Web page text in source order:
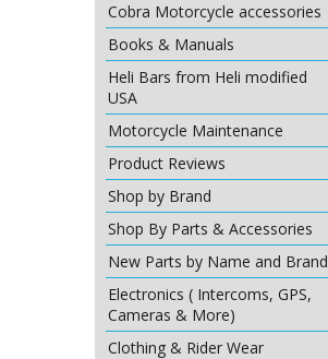
Cobra Motorcycle accessories
Books & Manuals
Heli Bars from Heli modified
USA
Motorcycle Maintenance
Product Reviews
Shop by Brand
Shop By Parts & Accessories
New Parts by Name and Brand
Electronics ( Intercoms, GPS,
Cameras & More)
Clothing & Rider Wear